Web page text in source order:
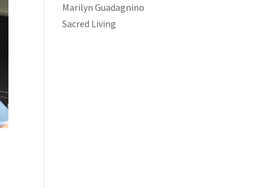
Marilyn Guadagnino
Sacred Living